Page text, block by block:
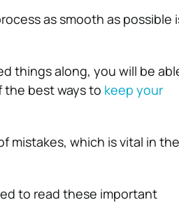
as smooth as possible
things along, you will be
best ways to keep your
mistakes, which is vital in the
to read these important